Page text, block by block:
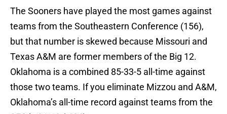
The Sooners have played the most games against
teams from the Southeastern Conference (156),
but that number is skewed because Missouri and
Texas A&M are former members of the Big 12.
Oklahoma is a combined 85-33-5 all-time against
those two teams. If you eliminate Mizzou and A&M,
Oklahoma’s all-time record against teams from the